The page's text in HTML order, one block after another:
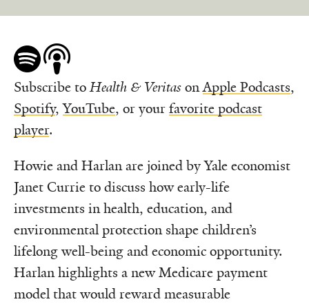
Subscribe toHealth & Veritas onApple Podcasts,
Spotify,YouTube, or your favorite podcast
player.
Howie and Harlan are joined by Yale economist
Janet Currie to discuss how early-life
investments in health, education, and
environmental protection shape children’s
lifelong well-being and economic opportunity.
Harlan highlights a new Medicare payment
model that would reward measurable